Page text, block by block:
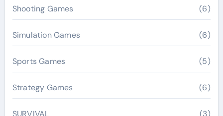
Shooting Games (6)
Simulation Games (6)
Sports Games (5)
Strategy Games (6)
SURVIVAL (3)